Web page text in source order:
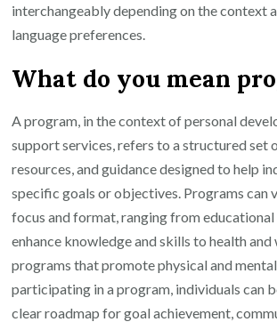
interchangeably depending on the context
language preferences.
What do you mean
A program, in the context of personal
support services, refers to a structured set
resources, and guidance designed to help
specific goals or objectives. Programs can
focus and format, ranging from
enhance knowledge and skills to health and
programs that promote physical and
participating in a program, individuals can
clear roadmap for goal achievement,